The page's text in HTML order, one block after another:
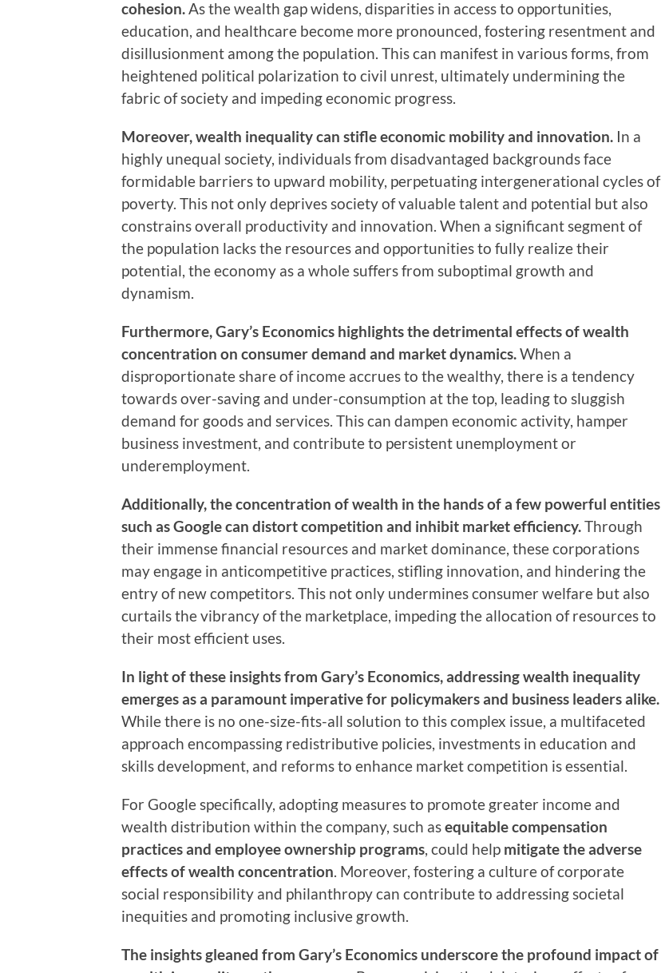
cohesion.As the wealth gap widens, disparities in access to opportunities,
education, and healthcare become more pronounced, fostering resentment and
disillusionment among the population. This can manifest in various forms, from
heightened political polarization to civil unrest, ultimately undermining the
fabric of society and impeding economic progress.
Moreover, wealth inequality can stifle economic mobility and innovation. In a
highly unequal society, individuals from disadvantaged backgrounds face
formidable barriers to upward mobility, perpetuating intergenerational cycles of
poverty. This not only deprives society of valuable talent and potential but also
constrains overall productivity and innovation. When a significant segment of
the population lacks the resources and opportunities to fully realize their
potential, the economy as a whole suffers from suboptimal growth and
dynamism.
Furthermore, Gary’s Economics highlights the detrimental effects of wealth
concentration on consumer demand and market dynamics.When a
disproportionate share of income accrues to the wealthy, there is a tendency
towards over-saving and under-consumption at the top, leading to sluggish
demand for goods and services. This can dampen economic activity, hamper
business investment, and contribute to persistent unemployment or
underemployment.
Additionally, the concentration of wealth in the hands of a few powerful entities
such as Google can distort competition and inhibit market efficiency.Through
their immense financial resources and market dominance, these corporations
may engage in anticompetitive practices, stifling innovation, and hindering the
entry of new competitors. This not only undermines consumer welfare but also
curtails the vibrancy of the marketplace, impeding the allocation of resources to
their most efficient uses.
In light of these insights from Gary’s Economics, addressing wealth inequality
emerges as a paramount imperative for policymakers and business leaders alike.
While there is no one-size-fits-all solution to this complex issue, a multifaceted
approach encompassing redistributive policies, investments in education and
skills development, and reforms to enhance market competition is essential.
For Google specifically, adopting measures to promote greater income and
wealth distribution within the company, such asequitable compensation
practices and employee ownership programs, could help mitigate the adverse
effects of wealth concentration. Moreover, fostering a culture of corporate
social responsibility and philanthropy can contribute to addressing societal
inequities and promoting inclusive growth.
The insights gleaned from Gary’s Economics underscore the profound impact of